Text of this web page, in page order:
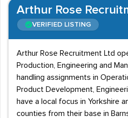
Arthur Rose
VERIFIED LISTING
Arthur Rose Recruitment Ltd
Production, Engineering and
handling assignments in
Product Development,
have a local focus in Yorkshire
counties from their base in